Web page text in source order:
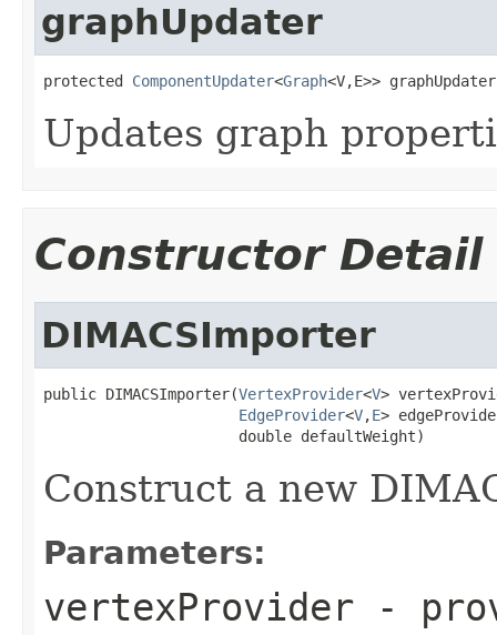
graphUpdater
protected ComponentUpdater<Graph<V,E>> graphUpdater
Updates graph
Constructor Detail
DIMACSImporter
public DIMACSImporter(VertexProvider<V>
EdgeProvider<V,E>
                      double defaultWeight)
Construct a new
Parameters:
vertexProvider -